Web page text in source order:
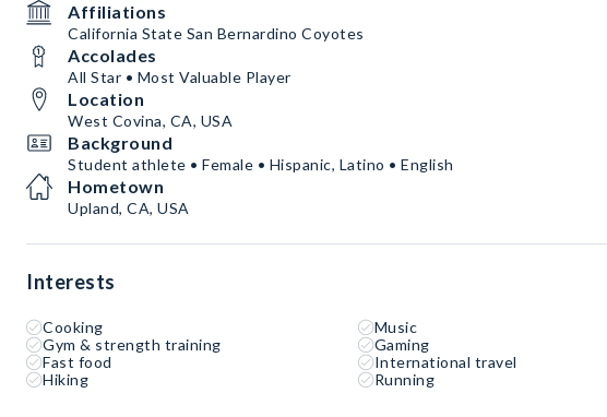
Affiliations
California State San Bernardino Coyotes
Accolades
All Star • Most Valuable Player
Location
West Covina, CA, USA
Background
Student athlete • Female • Hispanic, Latino • English
Hometown
Upland, CA, USA
Interests
Cooking
Music
Gym & strength training
Gaming
Fast food
International travel
Hiking
Running